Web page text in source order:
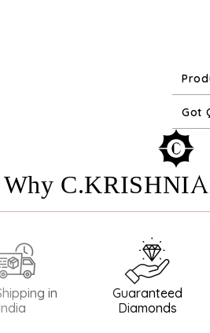
Got
Why
in
Guaranteed
Diamonds